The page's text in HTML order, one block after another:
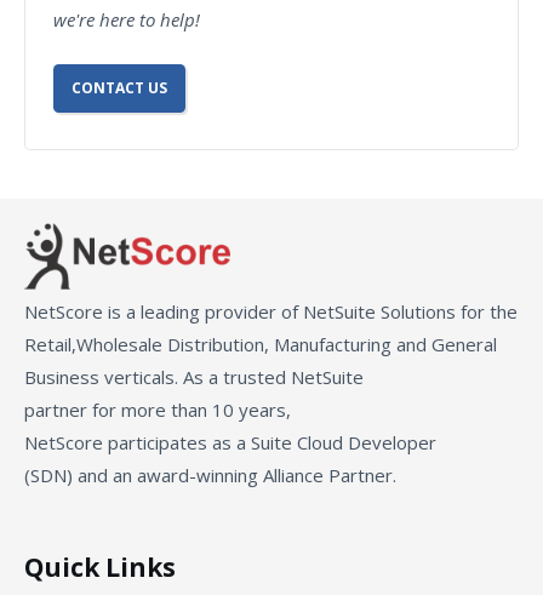
we're here to help!
CONTACT US
NetScore is a leading provider of NetSuite Solutions for the
Retail,Wholesale Distribution, Manufacturing and General
Business verticals. As a trusted NetSuite
partner for more than 10 years,
NetScore participates as a Suite Cloud Developer
(SDN) and an award-winning Alliance Partner.
Quick Links